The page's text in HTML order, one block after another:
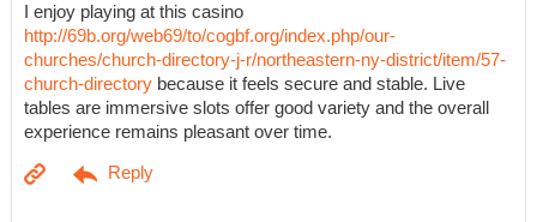
I enjoy playing at this casino
http://69b.org/web69/to/cogbf.org/index.php/our-
churches/church-directory-j-r/northeastern-ny-district/item/57-
church-directory because it feels secure and stable. Live
tables are immersive slots offer good variety and the overall
experience remains pleasant over time.